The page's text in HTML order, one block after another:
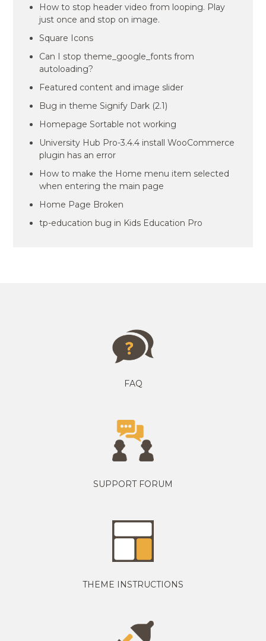
How to stop header video from looping. Play
just once and stop on image.
Square Icons
Can I stop theme_google_fonts from
autoloading?
Featured content and image slider
Bug in theme Signify Dark (2.1)
Homepage Sortable not working
University Hub Pro-3.4.4 install WooCommerce
plugin has an error
How to make the Home menu item selected
when entering the main page
Home Page Broken
tp-education bug in Kids Education Pro
FAQ
SUPPORT FORUM
THEME INSTRUCTIONS